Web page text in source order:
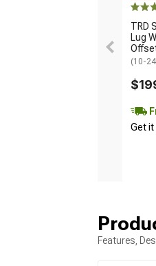
TRD
Lug
(10-
Get it
Features,